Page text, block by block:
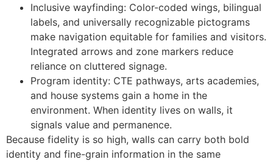
Inclusive wayfinding: Color-coded wings, bilingual
labels, and universally recognizable pictograms
make navigation equitable for families and visitors.
Integrated arrows and zone markers reduce
reliance on cluttered signage.
Program identity: CTE pathways, arts academies,
and house systems gain a home in the
environment. When identity lives on walls, it
signals value and permanence.
Because fidelity is so high, walls can carry both bold
identity and fine-grain information in the same